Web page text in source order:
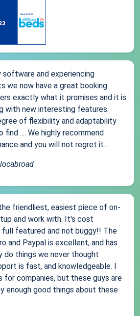
software and experiencing
we now have a great booking
exactly what it promises and it is
with new interesting features.
of flexibility and adaptability
find .... We highly recommend
and you will not regret it...
friendliest, easiest piece of on-
and work with. It's cost
featured and not buggy!! The
and Paypal is excellent, and has
do things we never thought
is fast, and knowledgeable. I
for companies, but these guys are
enough good things about these